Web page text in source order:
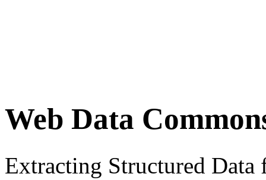
Web Data
Extracting Structured